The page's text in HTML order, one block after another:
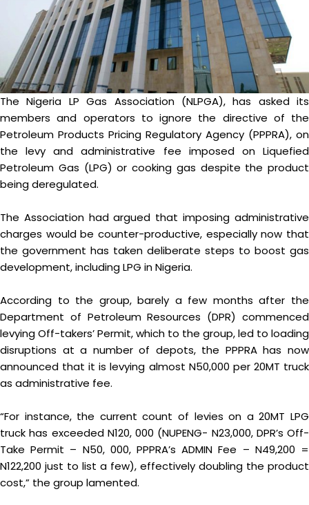
The Nigeria LP Gas Association (NLPGA), has asked its
members and operators to ignore the directive of the
Petroleum Products Pricing Regulatory Agency (PPPRA), on
the levy and administrative fee imposed on Liquefied
Petroleum Gas (LPG) or cooking gas despite the product
being deregulated.
The Association had argued that imposing administrative
charges would be counter-productive, especially now that
the government has taken deliberate steps to boost gas
development, including LPG in Nigeria.
According to the group, barely a few months after the
Department of Petroleum Resources (DPR) commenced
levying Off-takers’ Permit, which to the group, led to loading
disruptions at a number of depots, the PPPRA has now
announced that it is levying almost N50,000 per 20MT truck
as administrative fee.
“For instance, the current count of levies on a 20MT LPG
truck has exceeded N120, 000 (NUPENG- N23,000, DPR’s Off-
Take Permit – N50, 000, PPPRA’s ADMIN Fee – N49,200 =
N122,200 just to list a few), effectively doubling the product
cost,” the group lamented.